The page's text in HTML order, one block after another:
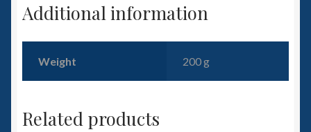
1/700th Scenery
Additional information
Weight 200 g
Related products